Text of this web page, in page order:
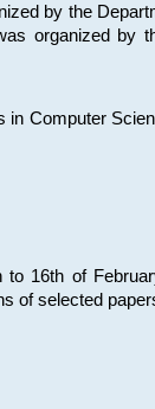
by the
organized by
in Computer
16th of
of selected